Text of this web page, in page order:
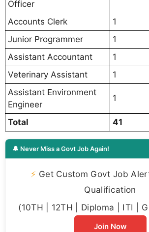
Officer
Accounts Clerk
1
Junior Programmer
1
Assistant Accountant
1
Veterinary Assistant
1
Assistant Environment
Engineer
1
Total 41
🔔 Never Miss a Govt Job Again!
⚡ Get Custom Govt Job
Qualification
(10TH | 12TH | Diploma | ITI |
Join Now